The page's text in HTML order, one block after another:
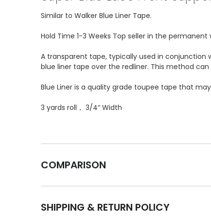
Similar to Walker Blue Liner Tape.
Hold Time 1-3 Weeks Top seller in the
A transparent tape, typically used in conjunction
blue liner tape over the redliner. This method can
Blue Liner is a quality grade toupee tape that
3 yards roll， 3/4“ Width
COMPARISON
SHIPPING & RETURN POLICY